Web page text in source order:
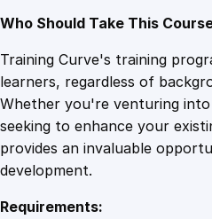
Who Should Take This
Training Curve's training
learners, regardless of
Whether you're venturing
seeking to enhance your
provides an invaluable
development.
Requirements: